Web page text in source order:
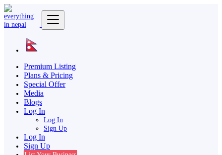
Premium Listing
Plans & Pricing
Special Offer
Media
Blogs
Log In
Log In
Sign Up
Log In
Sign Up